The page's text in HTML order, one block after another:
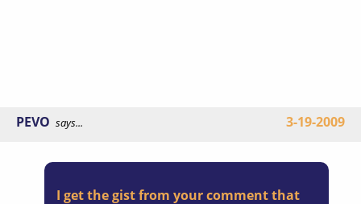
PEVO says... 3-19-2009
I get the gist from your comment that